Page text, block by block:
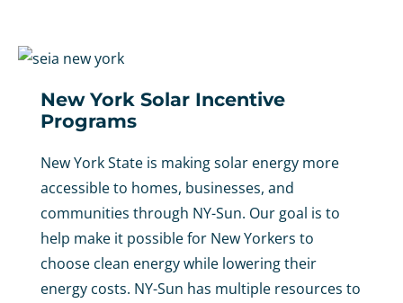
New York Solar Incentive
Programs
New York State is making solar energy more
accessible to homes, businesses, and
communities through NY-Sun. Our goal is to
help make it possible for New Yorkers to
choose clean energy while lowering their
energy costs. NY-Sun has multiple resources to